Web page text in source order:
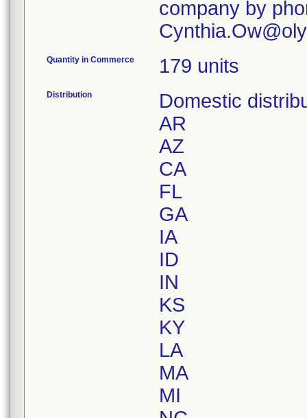
company by
Quantity in Commerce 179 units
Distribution
Domestic
AR
AZ
CA
FL
GA
IA
ID
IN
KS
KY
LA
MA
MI